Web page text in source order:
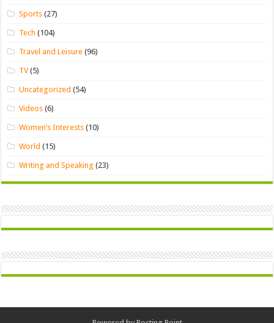
Sports (27)
Tech (104)
Travel and Leisure (96)
TV(5)
Uncategorized (54)
Videos (6)
Women’s Interests (10)
World (15)
Writing and Speaking (23)